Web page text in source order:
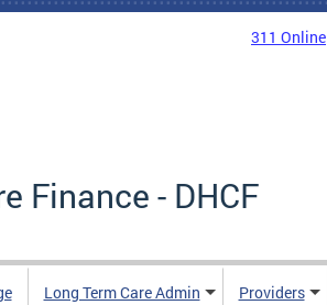
311 Online
Finance - DHCF
Long Term Care Admin Providers